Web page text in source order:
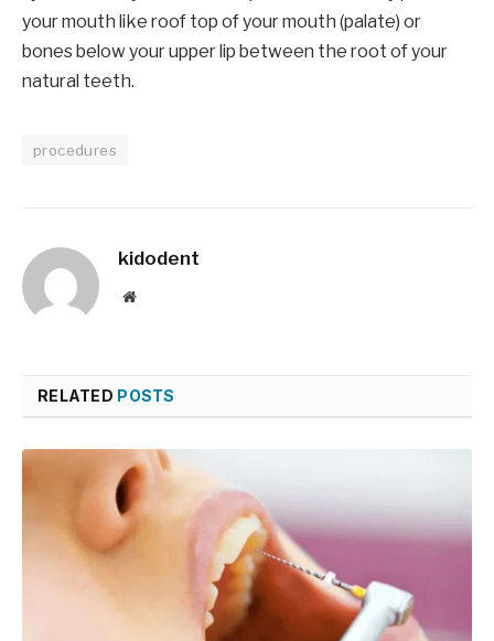
your mouth like roof top of your mouth (palate) or
bones below your upper lip between the root of your
natural teeth.
procedures
kidodent
Website
RELATED POSTS